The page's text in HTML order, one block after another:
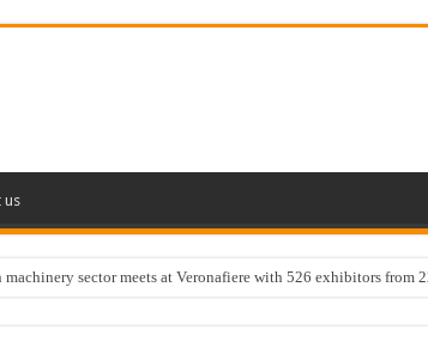
us
sector meets at Veronafiere with 526 exhibitors from